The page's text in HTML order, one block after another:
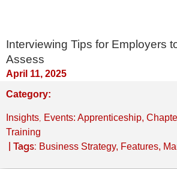
Interviewing Tips for Employers
Assess
April 11, 2025
Category:
Insights Events: Apprenticeship,
Training
| Tags: Business Strategy, Features,